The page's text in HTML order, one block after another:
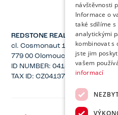
REDSTONE REAL ESTATE, Inc.
cl. Cosmonaut 1221/2a
779 00 Olomouc
ID NUMBER: 04137582
TAX ID: CZ04137582
návštěvnosti
Informace o
také sdílíme
analytickými
kombinovat s
jste jim
vašem
informací